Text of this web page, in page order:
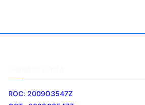
ROC: 200903547Z